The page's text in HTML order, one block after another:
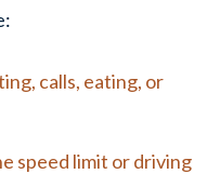
calls, eating, or
speed limit or driving